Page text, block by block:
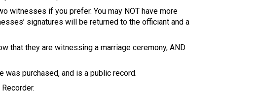
witnesses if you prefer. You may NOT have more
signatures will be returned to the officiant and a
that they are witnessing a marriage ceremony, AND
was purchased, and is a public record.